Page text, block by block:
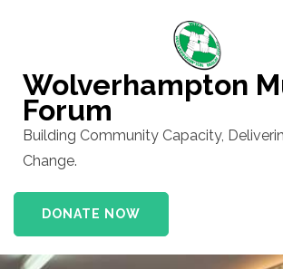
(Press
Enter)
Wolverhampton
Forum
Building Community Capacity,
Change.
DONATE NOW